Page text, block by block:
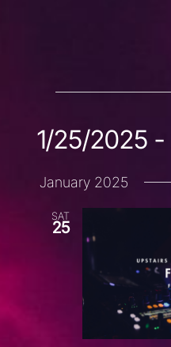
1/25/2025 -
Select
date.
January 2025
SAT
25